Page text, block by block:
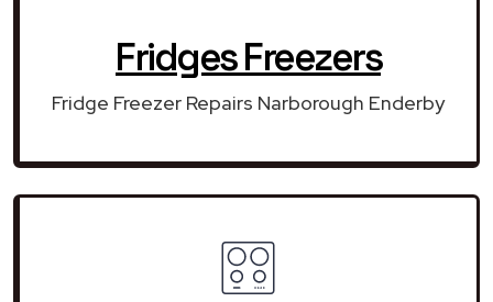
Fridges Freezers
Fridge Freezer Repairs Narborough Enderby